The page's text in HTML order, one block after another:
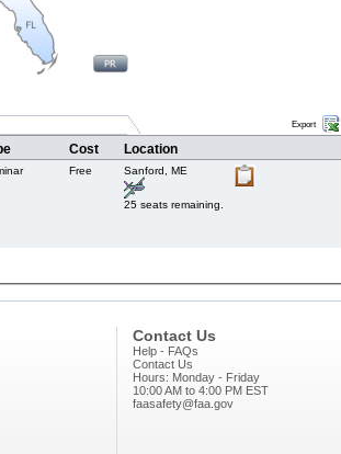
Export
Cost Location
Free Sanford, ME
25 seats remaining.
Contact Us
Help - FAQs
Contact Us
Hours: Monday - Friday
10:00 AM to 4:00 PM EST
faasafety@faa.gov